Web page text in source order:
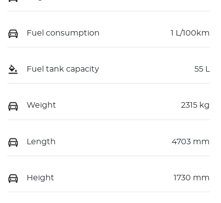
Fuel consumption 1 L/100km
Fuel tank capacity 55 L
Weight 2315 kg
Length 4703 mm
Height 1730 mm